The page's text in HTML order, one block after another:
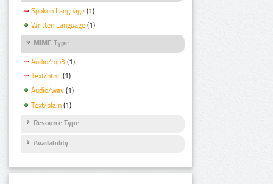
Spoken Language (1)
Written Language (1)
MIME Type
Audio/mp3 (1)
Text/html (1)
Audio/wav (1)
Text/plain (1)
Resource Type
Availability